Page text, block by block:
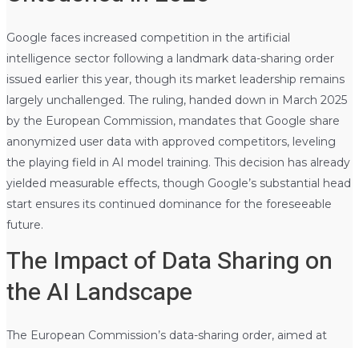
Google faces increased competition in the artificial
intelligence sector following a landmark data-sharing order
issued earlier this year, though its market leadership remains
largely unchallenged. The ruling, handed down in March 2025
by the European Commission, mandates that Google share
anonymized user data with approved competitors, leveling
the playing field in AI model training. This decision has already
yielded measurable effects, though Google’s substantial head
start ensures its continued dominance for the foreseeable
future.
The Impact of Data Sharing on
the AI Landscape
The European Commission’s data-sharing order, aimed at